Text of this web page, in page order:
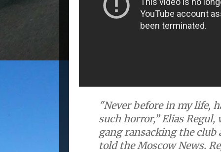
"Never before in my life,
such horror,” Elias
gang ransacking the club
told the Moscow News.